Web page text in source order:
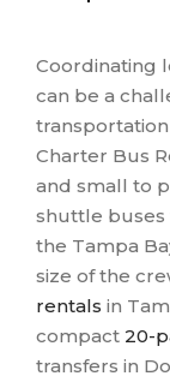
Coordinating
can be a
Charter Bus
and small to
shuttle buses
the Tampa
size of the
rentals in
compact 20-
transfers in